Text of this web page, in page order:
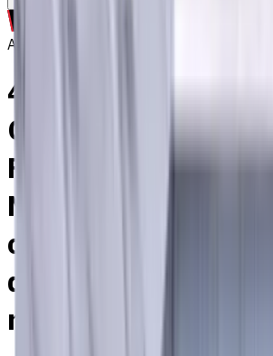
Archive
4 mm, Special
Carbide End Mill, 4
Flat, Standard
M, K materials,
coated, Helix angle
degree / 38 degree,
mm